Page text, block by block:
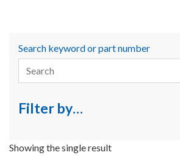
Showing the single result
Search keyword or part number
Filter by…